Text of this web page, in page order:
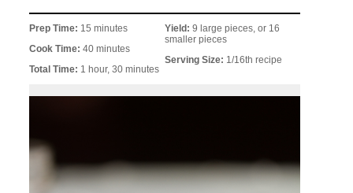
Prep Time: 15 minutes
Cook Time:40 minutes
Total Time: 1 hour, 30 minutes
Yield: 9 large pieces, or 16
smaller pieces
Serving Size: 1/16th recipe